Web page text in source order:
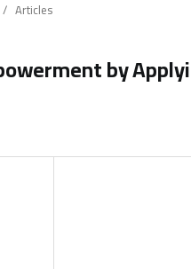
/ Articles
by